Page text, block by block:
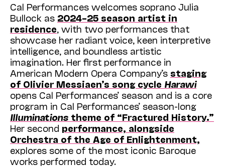
Cal Performances welcomes soprano Julia
Bullock as 2024–25 season artist in
residence , with two performances that
showcase her radiant voice, keen interpretive
intelligence, and boundless artistic
imagination. Her first performance in
American Modern Opera Company’s staging
of Olivier Messiaen’s song cycle Harawi
opens Cal Performances’ season and is a core
program in Cal Performances’ season-long
Illuminationstheme of “Fractured History.”
Her second performance, alongside
Orchestra of the Age of Enlightenment,
explores some of the most iconic Baroque
works performed today.